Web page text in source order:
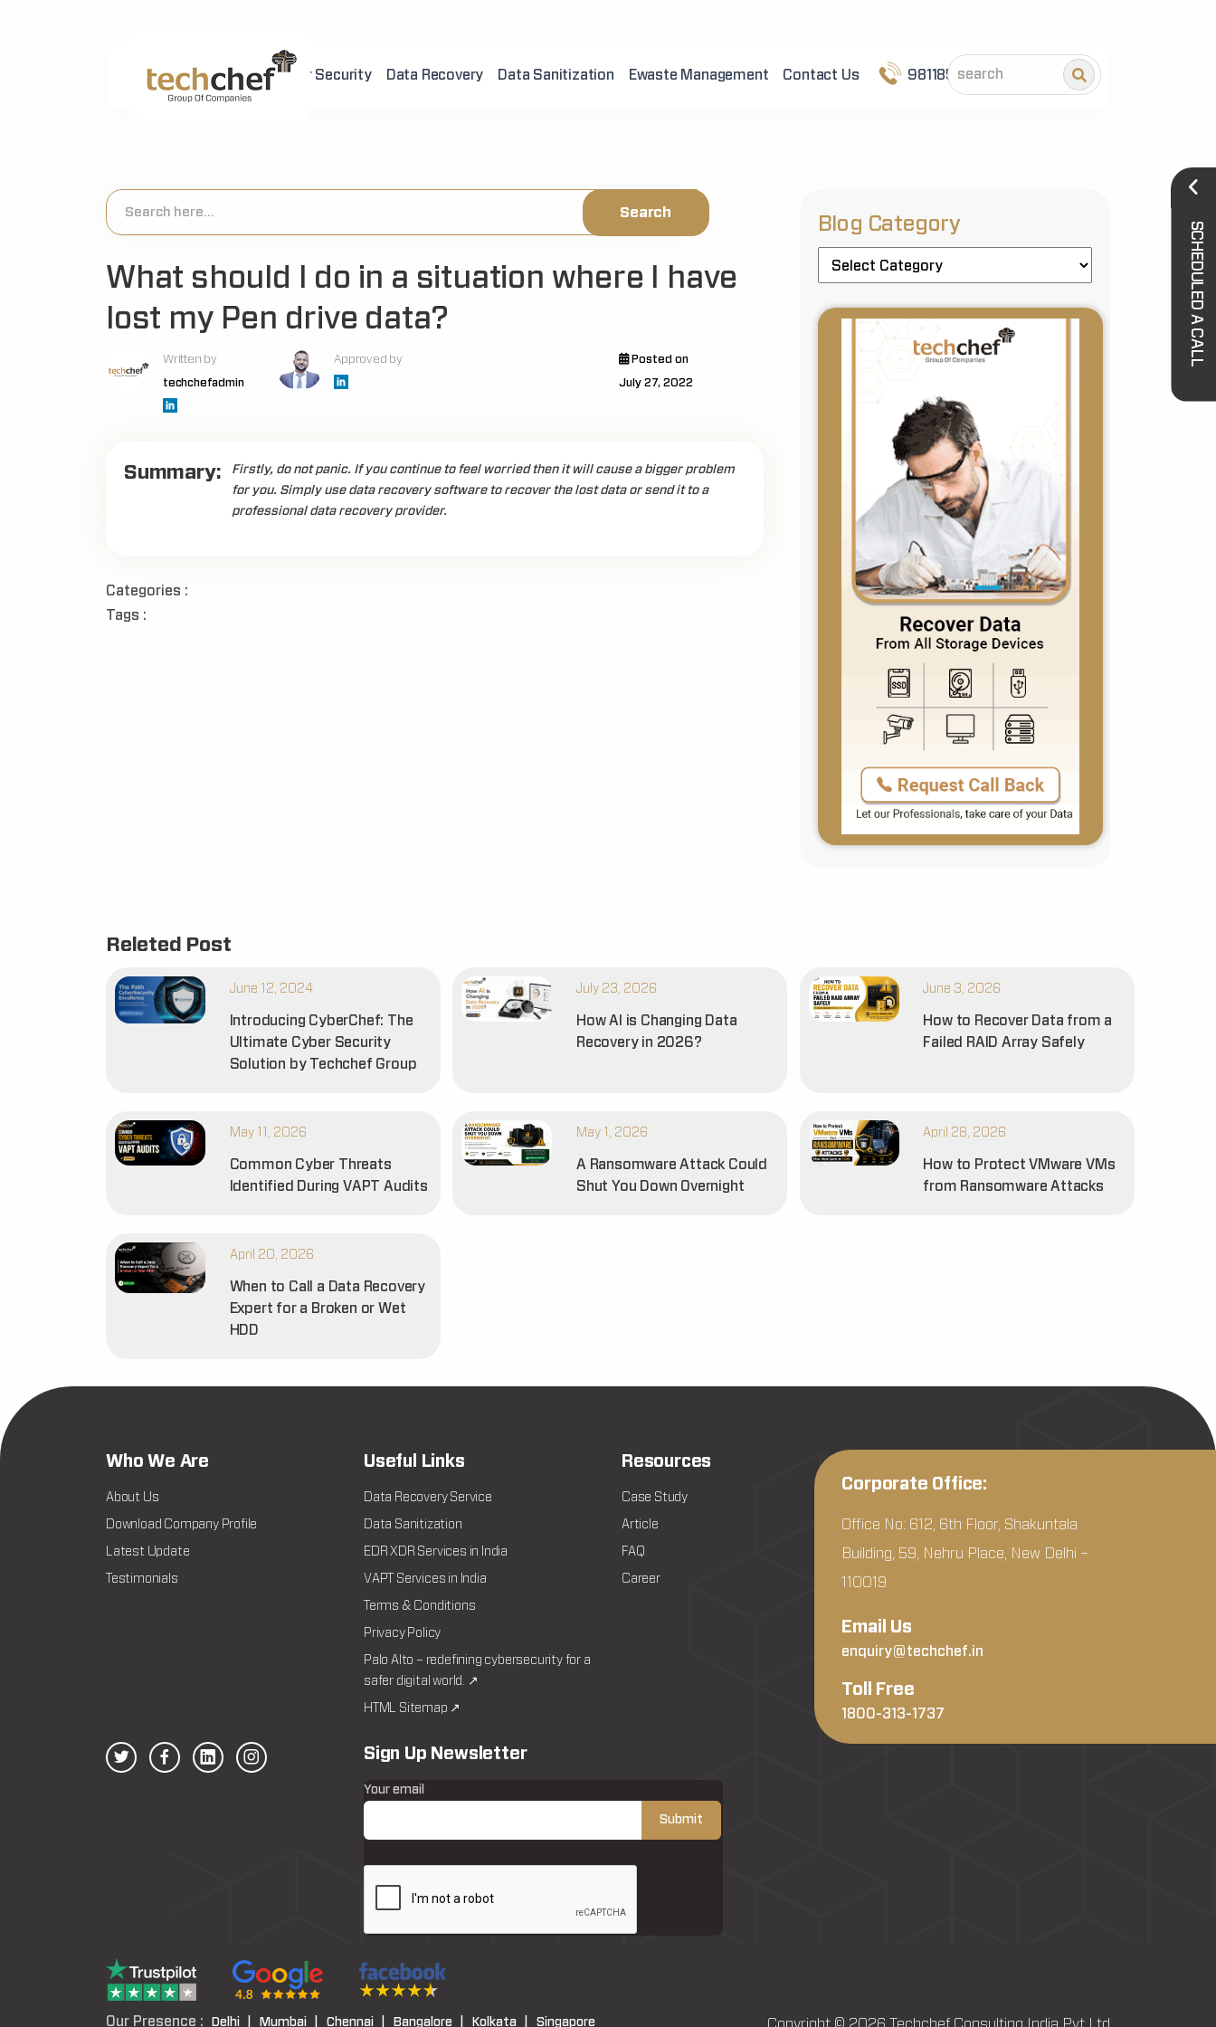
Home About Us Cyber Security Data Recovery Data Sanitization Ewaste Management Contact Us 9811852101
What should I do in a situation where I have
lost my Pen drive data?
Written by
techchefadmin
Approved by
Posted on
July 27, 2022
Summary:
Firstly, do not panic. If you continue to feel worried then it will cause a bigger problem
for you. Simply use data recovery software to recover the lost data or send it to a
professional data recovery provider.
Categories :
Tags :
Blog Category
Releted Post
June 12, 2024
Introducing CyberChef: The
Ultimate Cyber Security
Solution by Techchef Group
July 23, 2026
How AI is Changing Data
Recovery in 2026?
June 3, 2026
How to Recover Data from a
Failed RAID Array Safely
May 11, 2026
Common Cyber Threats
Identified During VAPT Audits
May 1, 2026
A Ransomware Attack Could
Shut You Down Overnight
April 28, 2026
How to Protect VMware VMs
from Ransomware Attacks
April 20, 2026
When to Call a Data Recovery
Expert for a Broken or Wet
HDD
Who We Are
About Us
Download Company Profile
Latest Update
Testimonials
Useful Links
Data Recovery Service
Data Sanitization
EDR XDR Services in India
VAPT Services in India
Terms & Conditions
Privacy Policy
Palo Alto – redefining cybersecurity for a
safer digital world. ↗
HTML Sitemap ↗
Resources
Case Study
Article
FAQ
Career
Sign Up Newsletter
Your email
Corporate Office:
Office No: 612, 6th Floor, Shakuntala
Building, 59, Nehru Place, New Delhi –
110019
Email Us
enquiry@techchef.in
Toll Free
1800-313-1737
Our Presence : Delhi | Mumbai | Chennai | Bangalore | Kolkata | Singapore
SCHEDULED A CALL